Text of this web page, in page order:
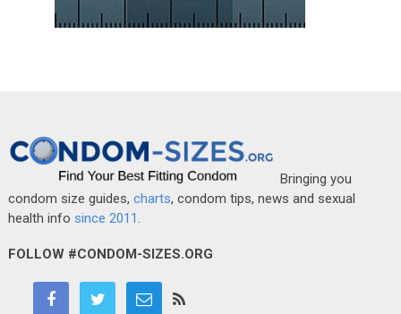
Bringing you
condom size guides, charts, condom tips, news and sexual
health info since 2011.
FOLLOW #CONDOM-SIZES.ORG